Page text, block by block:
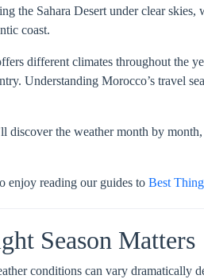
the Sahara Desert under clear
coast.
different climates throughout the
Understanding Morocco’s travel
the weather month by
enjoy reading our guides to Best
Season Matters
conditions can vary dramatically